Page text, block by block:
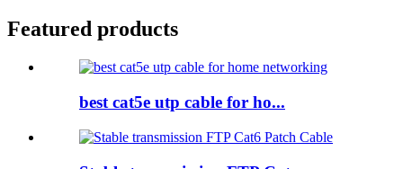
Featured products
best cat5e utp cable for ho...